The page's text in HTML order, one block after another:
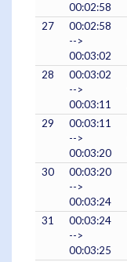
00:02:58
27
00:02:58
-->
00:03:02
28
00:03:02
-->
00:03:11
29
00:03:11
-->
00:03:20
30
00:03:20
-->
00:03:24
31
00:03:24
-->
00:03:25